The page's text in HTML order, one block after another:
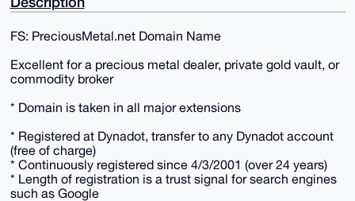
FS: PreciousMetal.net Domain Name
Excellent for a precious metal dealer, private gold vault, or
commodity broker
* Domain is taken in all major extensions
* Registered at Dynadot, transfer to any Dynadot account
(free of charge)
* Continuously registered since 4/3/2001 (over 24 years)
* Length of registration is a trust signal for search engines
such as Google